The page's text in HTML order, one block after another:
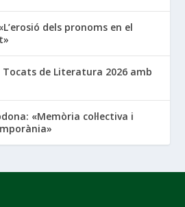
dels pronoms en el
de Literatura 2026 amb
«Memòria col·lectiva i